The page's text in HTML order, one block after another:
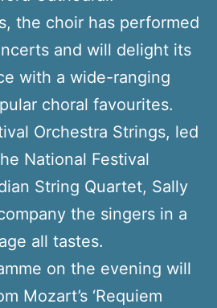
the choir has performed
and will delight its
with a wide-ranging
choral favourites.
Orchestra Strings, led
National Festival
String Quartet, Sally
the singers in a
all tastes.
on the evening will
Mozart’s ‘Requiem